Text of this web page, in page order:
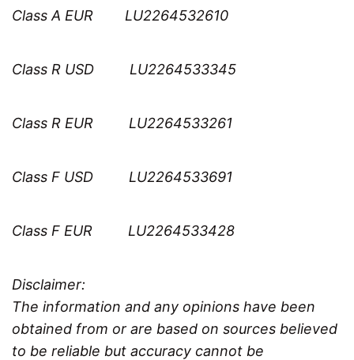
Class A EUR LU2264532610
Class R USD LU2264533345
Class R EUR LU2264533261
Class F USD LU2264533691
Class F EUR LU2264533428
Disclaimer:
The information and any opinions have been
obtained from or are based on sources believed
to be reliable but accuracy cannot be